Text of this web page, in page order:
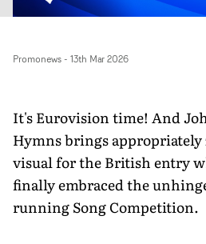
Promonews- 13th Mar 2026
It's Eurovision time! And
Hymns brings appropriately
visual for the British entry
finally embraced the
running Song Competition.